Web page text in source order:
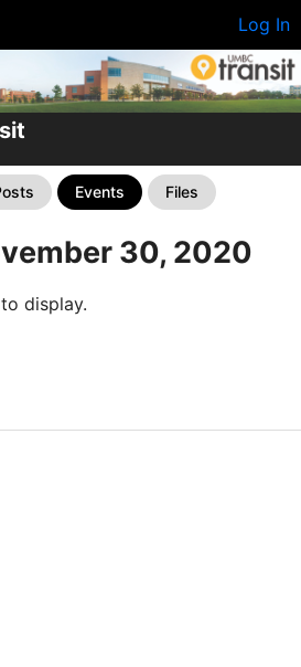
Log In
Events Files
30, 2020
display.